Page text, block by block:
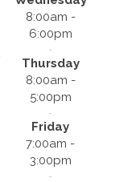
8:00am -
6:00pm
Thursday
8:00am -
5:00pm
Friday
7:00am -
3:00pm